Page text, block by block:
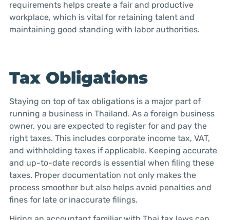
requirements helps create a fair and productive
workplace, which is vital for retaining talent and
maintaining good standing with labor authorities.
Tax Obligations
Staying on top of tax obligations is a major part of
running a business in Thailand. As a foreign business
owner, you are expected to register for and pay the
right taxes. This includes corporate income tax, VAT,
and withholding taxes if applicable. Keeping accurate
and up-to-date records is essential when filing these
taxes. Proper documentation not only makes the
process smoother but also helps avoid penalties and
fines for late or inaccurate filings.